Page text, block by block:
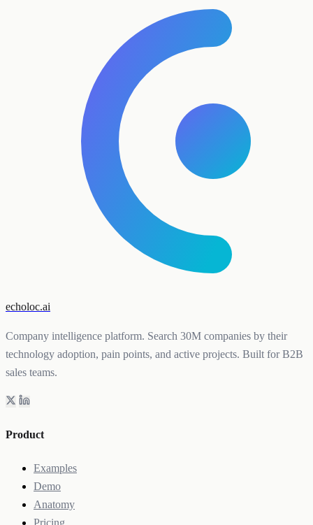
echoloc.ai
Company intelligence platform. Search 30M companies by their
technology adoption, pain points, and active projects. Built for B2B
sales teams.
Product
Examples
Demo
Anatomy
Pricing